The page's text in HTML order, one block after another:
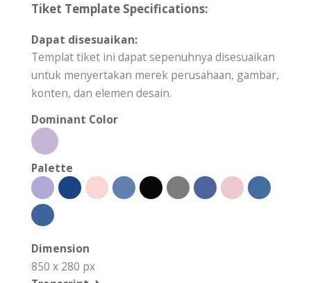
Tiket Template Specifications:
Dapat disesuaikan:
Templat tiket ini dapat sepenuhnya disesuaikan
untuk menyertakan merek perusahaan, gambar,
konten, dan elemen desain.
Dominant Color
Palette
Dimension
850 x 280 px